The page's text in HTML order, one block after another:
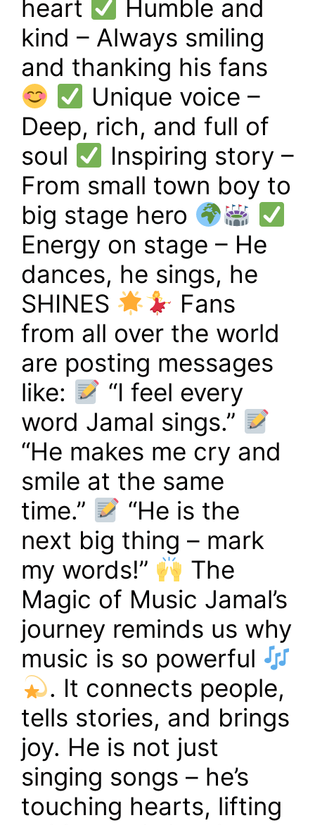
heart
Humble and
kind – Always smiling
and thanking his fans
Unique voice –
Deep, rich, and full of
soul
Inspiring story –
From small town boy to
big stage hero
Energy on stage – He
dances, he sings, he
SHINES
Fans
from all over the world
are posting messages
like:
“I feel every
word Jamal sings.”
“He makes me cry and
smile at the same
time.”
“He is the
next big thing – mark
my words!”
The
Magic of Music Jamal’s
journey reminds us why
music is so powerful
. It connects people,
tells stories, and brings
joy. He is not just
singing songs – he’s
touching hearts, lifting